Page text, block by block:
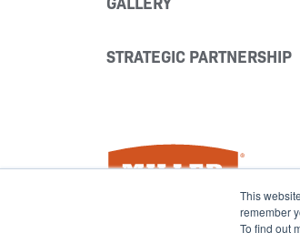
This
remember
To find out
STRATEGIC PARTNERSHIP
Miller Fabrication Solutions